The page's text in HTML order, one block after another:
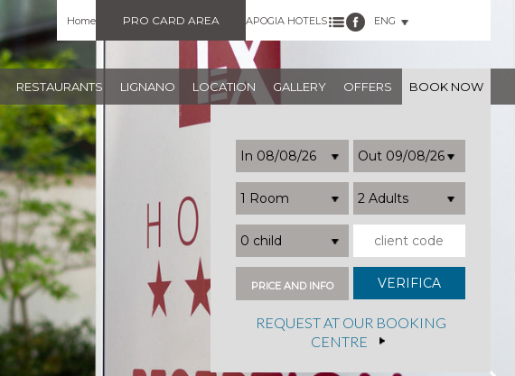
RESTAURANTS LIGNANO LOCATION GALLERY OFFERS BOOK NOW
Home PRO CARD AREA APOGIA HOTELS ENG
1 Room 2 Adults
0 child
PRICE AND INFO
REQUEST AT OUR BOOKING
CENTRE